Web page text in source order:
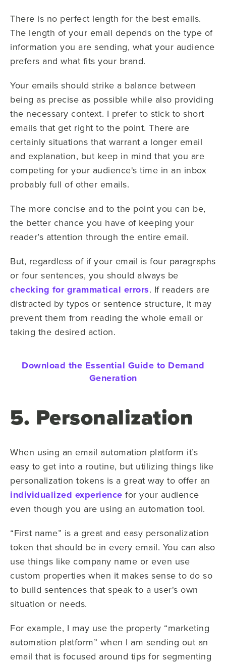
There is no perfect length for the best emails.
The length of your email depends on the type of
information you are sending, what your audience
prefers and what fits your brand.
Your emails should strike a balance between
being as precise as possible while also providing
the necessary context. I prefer to stick to short
emails that get right to the point. There are
certainly situations that warrant a longer email
and explanation, but keep in mind that you are
competing for your audience's time in an inbox
probably full of other emails.
The more concise and to the point you can be,
the better chance you have of keeping your
reader’s attention through the entire email.
But, regardless of if your email is four paragraphs
or four sentences, you should always be
checking for grammatical errors. If readers are
distracted by typos or sentence structure, it may
prevent them from reading the whole email or
taking the desired action.
Download the Essential Guide to Demand
Generation
5. Personalization
When using an email automation platform it’s
easy to get into a routine, but utilizing things like
personalization tokens is a great way to offer an
individualized experience for your audience
even though you are using an automation tool.
“First name” is a great and easy personalization
token that should be in every email. You can also
use things like company name or even use
custom properties when it makes sense to do so
to build sentences that speak to a user's own
situation or needs.
For example, I may use the property “marketing
automation platform” when I am sending out an
email that is focused around tips for segmenting